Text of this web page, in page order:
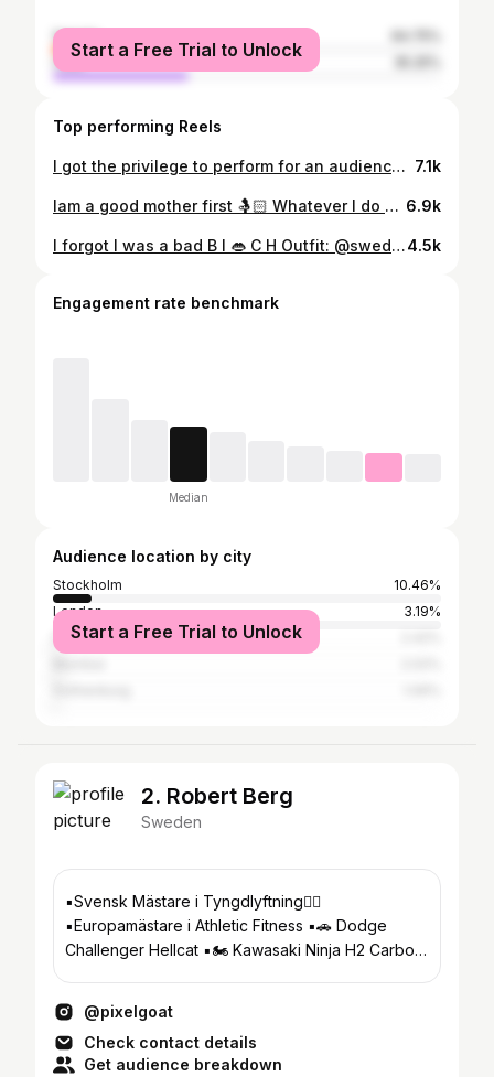
female
male
Start a Free Trial to Unlock
Top performing Reels
I got the privilege to perform for an audience of more than 100 ppl at National Museum. I feel so honoured & blessed! Thanks for inviting me 🙏🏽❤️ (My first singing performance after my maternity leave!) Oh I had missed the stage so much! #singer #bollywoodsinger #bollywood 7.1k
Iam a good mother first 🤱🏻 Whatever I do SECOND, is non of ur FCKN business 💀 #goodmotherfirst #momboss #motherhood #mother #momlife #mom #mama #momblogger #mamma #mammalivet #instagram #instareels #reels #reelindia #indiareels #reelsindia #tiktok #tiktokindia #bollywood #kids #child #children #ranveersingh #ranbirkapoor #kareenakapoor #ananyapandey #family #momgoals #familygoals #dance 6.9k
I forgot I was a bad B I 👄 C H Outfit: @swedishparie Jewelry: @swedishparie #bollywood #bollywoodsongs #indianbride #india #indianwedding #indianwear #lehengacholi #bridallehenga #indiangirls #indiangirl #iforgotiwasabadbitch #indiatiktok #indiareels #indian #funnyvideos #tiktok #reels #instareels #video #instagram #quotes #motivationalquotes #desigirl #desilook4.5k
Engagement rate benchmark
Median
Audience location by city
Stockholm
10.46%
London
3.19%
Delhi
Start a Free Trial to Unlock
2. Robert Berg
Sweden
▪️Svensk Mästare i Tyngdlyftning🏋🏻
▪️Europamästare i Athletic Fitness ▪️🚗 Dodge
Challenger Hellcat ▪️🏍️ Kawasaki Ninja H2 Carbon
@pixelgoat
Check contact details
Get audience breakdown